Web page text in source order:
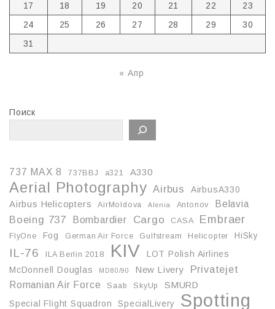
17
18 19 20 21 22
23
24
25 26 27 28 29
30
31
« Апр
Поиск
737 MAX 8 737BBJ a321 A330
Aerial Photography Airbus
AirbusA330
Airbus Helicopters
AirMoldova Alenia Antonov Belavia
Boeing 737 Bombardier Cargo CASA Embraer
FlyOne Fog German Air Force Gulfstream Helicopter HiSky
IL-76 ILA Berlin 2018 KIV
LOT Polish Airlines
McDonnell Douglas
MD80/90 New Livery Privatejet
Romanian Air Force Saab SkyUp
SMURD
Special Flight Squadron
SpecialLivery Spotting